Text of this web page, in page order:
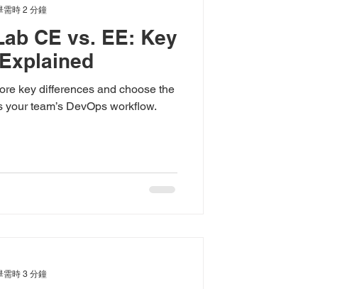
CE vs. EE: Key
key differences and choose the
team’s DevOps workflow.
需時 2 分鐘
需時 3 分鐘